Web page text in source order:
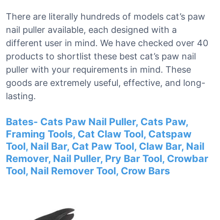
There are literally hundreds of models cat’s paw
nail puller available, each designed with a
different user in mind. We have checked over 40
products to shortlist these best cat’s paw nail
puller with your requirements in mind. These
goods are extremely useful, effective, and long-
lasting.
Bates- Cats Paw Nail Puller, Cats Paw,
Framing Tools, Cat Claw Tool, Catspaw
Tool, Nail Bar, Cat Paw Tool, Claw Bar, Nail
Remover, Nail Puller, Pry Bar Tool, Crowbar
Tool, Nail Remover Tool, Crow Bars